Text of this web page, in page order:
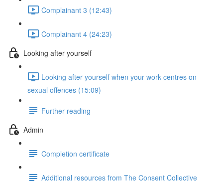
Complainant 3 (12:43)
Complainant 4 (24:23)
Looking after yourself
Looking after yourself when your work centres on
sexual offences (15:09)
Further reading
Admin
Completion certificate
Additional resources from The Consent Collective